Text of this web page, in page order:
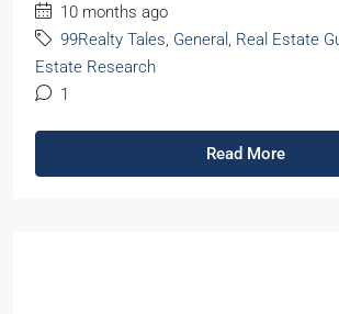
10 months ago
99Realty Tales, General , Real Estate
Estate Research
1
Read More